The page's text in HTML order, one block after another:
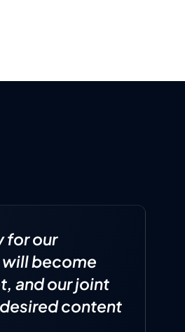
for our
become
and our joint
content